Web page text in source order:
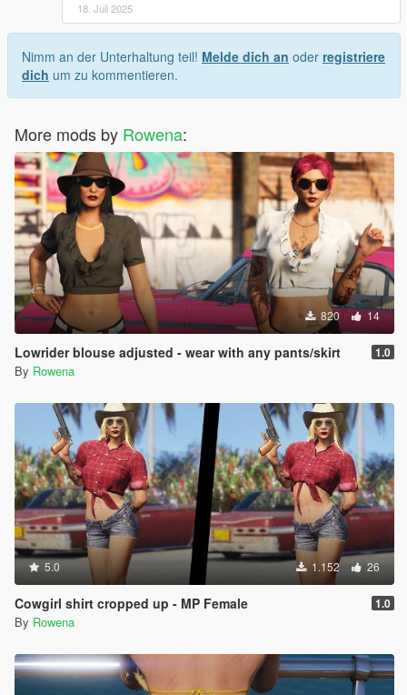
18. Juli 2025
Nimm an der Unterhaltung teil! Melde dich an oder registriere
dich um zu kommentieren.
More mods by Rowena:
820 14
Lowrider blouse adjusted - wear with any pants/skirt 1.0
By Rowena
5.0 1.152 26
Cowgirl shirt cropped up - MP Female 1.0
By Rowena